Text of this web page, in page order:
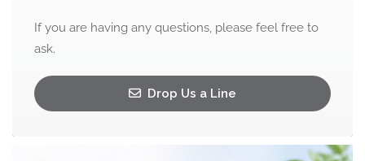
If you are having any questions, please feel free to
ask.
Drop Us a Line